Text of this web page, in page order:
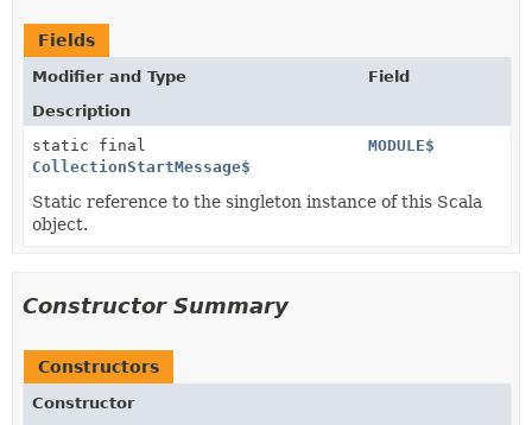
Fields
Modifier and Type
Field
Description
static final
CollectionStartMessage$
MODULE$
Static reference to the singleton instance of this Scala
object.
Constructor Summary
Constructors
Constructor